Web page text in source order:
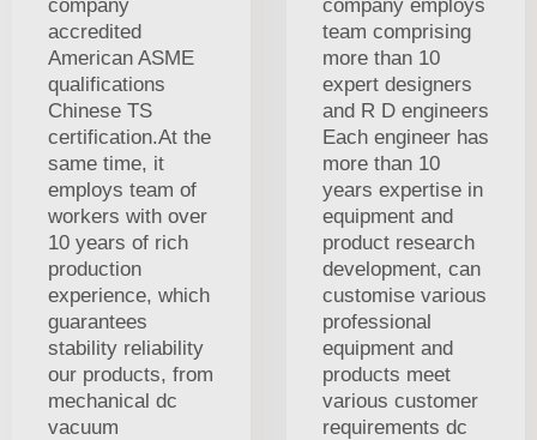
company
accredited
American ASME
qualifications
Chinese TS
certification.At the
same time, it
employs team of
workers with over
10 years of rich
production
experience, which
guarantees
stability reliability
our products, from
mechanical dc
vacuum
company employs
team comprising
more than 10
expert designers
and R D engineers
Each engineer has
more than 10
years expertise in
equipment and
product research
development, can
customise various
professional
equipment and
products meet
various customer
requirements dc